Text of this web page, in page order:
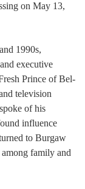
on May 13,
1990s,
executive
Prince of Bel-
television
of his
influence
to Burgaw
family and